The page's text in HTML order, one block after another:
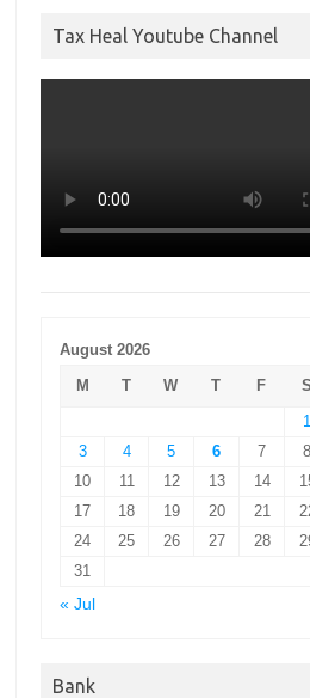
Tax Heal Youtube Channel
August 2026
M
T W T F S
1
3
4 5 6 7 8
10
11 12 13 14
17
18 19 20 21
24
25 26 27 28
31
« Jul
Bank